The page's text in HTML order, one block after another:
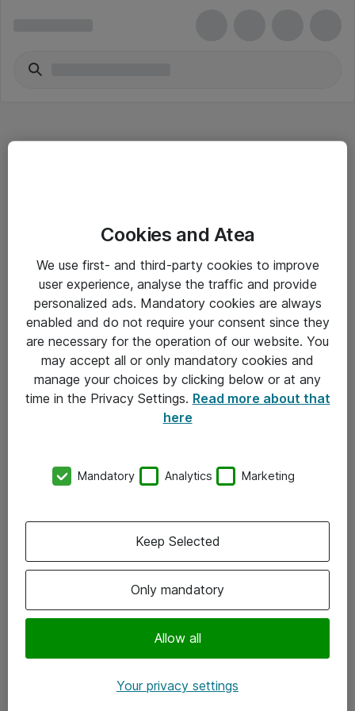
Driftsinformation
Allmänna och särskilda villkor
Integritetspolicy
Kontakt
Kontor
Följ oss
Instagram
Cookies and Atea
We use first- and third-party cookies to improve
user experience, analyse the traffic and provide
personalized ads. Mandatory cookies are always
enabled and do not require your consent since they
are necessary for the operation of our website. You
may accept all or only mandatory cookies and
manage your choices by clicking below or at any
time in the Privacy Settings. Read more about that
here
Mandatory Analytics Marketing
Only mandatory
Allow all
Keep Selected
Your privacy settings